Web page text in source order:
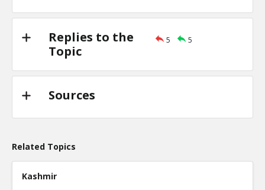
Replies to the
Topic
5 5
Sources
Related Topics
Kashmir